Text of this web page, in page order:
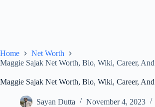
Home
Net Worth
Maggie Sajak Net Worth, Bio, Wiki, Career,
Maggie Sajak Net Worth, Bio, Wiki, Career,
Sayan Dutta November 4, 2023